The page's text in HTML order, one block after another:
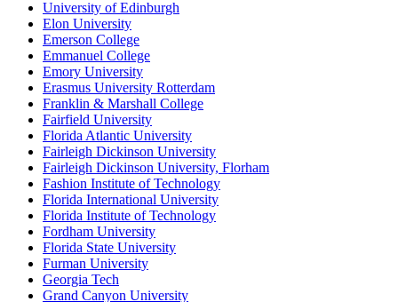
University of Edinburgh
Elon University
Emerson College
Emmanuel College
Emory University
Erasmus University Rotterdam
Franklin & Marshall College
Fairfield University
Florida Atlantic University
Fairleigh Dickinson University
Fairleigh Dickinson University, Florham
Fashion Institute of Technology
Florida International University
Florida Institute of Technology
Fordham University
Florida State University
Furman University
Georgia Tech
Grand Canyon University